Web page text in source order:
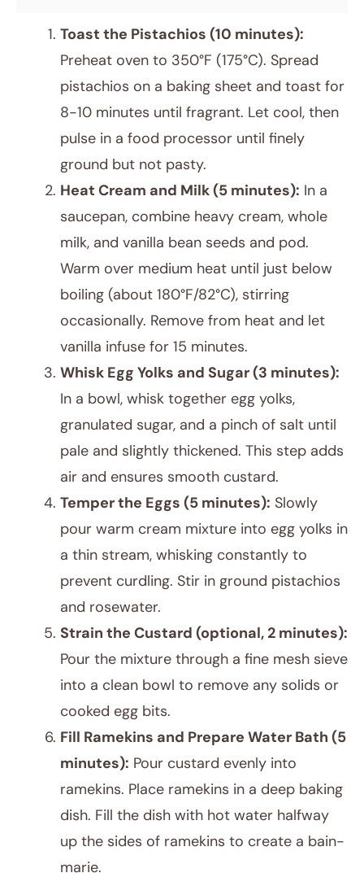
Toast the Pistachios (10 minutes):
Preheat oven to 350°F (175°C). Spread
pistachios on a baking sheet and toast for
8-10 minutes until fragrant. Let cool, then
pulse in a food processor until finely
ground but not pasty.
Heat Cream and Milk (5 minutes): In a
saucepan, combine heavy cream, whole
milk, and vanilla bean seeds and pod.
Warm over medium heat until just below
boiling (about 180°F/82°C), stirring
occasionally. Remove from heat and let
vanilla infuse for 15 minutes.
Whisk Egg Yolks and Sugar (3 minutes):
In a bowl, whisk together egg yolks,
granulated sugar, and a pinch of salt until
pale and slightly thickened. This step adds
air and ensures smooth custard.
Temper the Eggs (5 minutes): Slowly
pour warm cream mixture into egg yolks in
a thin stream, whisking constantly to
prevent curdling. Stir in ground pistachios
and rosewater.
Strain the Custard (optional, 2 minutes):
Pour the mixture through a fine mesh sieve
into a clean bowl to remove any solids or
cooked egg bits.
Fill Ramekins and Prepare Water Bath (5
minutes): Pour custard evenly into
ramekins. Place ramekins in a deep baking
dish. Fill the dish with hot water halfway
up the sides of ramekins to create a bain-
marie.